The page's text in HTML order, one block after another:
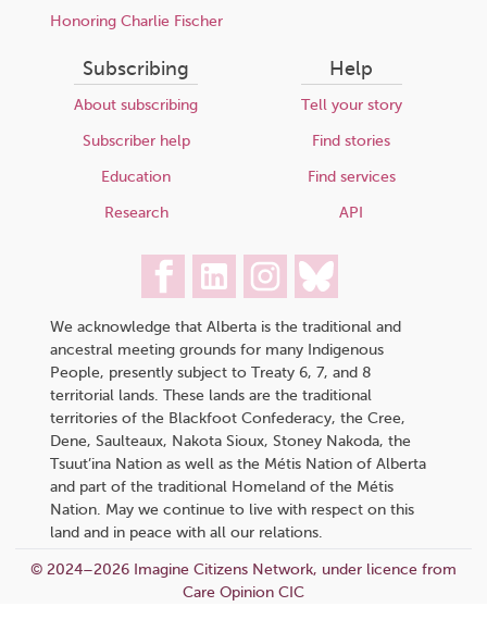
Honoring Charlie Fischer
Subscribing
About subscribing
Subscriber help
Education
Research
Help
Tell your story
Find stories
Find services
API
We acknowledge that Alberta is the traditional and
ancestral meeting grounds for many Indigenous
People, presently subject to Treaty 6, 7, and 8
territorial lands. These lands are the traditional
territories of the Blackfoot Confederacy, the Cree,
Dene, Saulteaux, Nakota Sioux, Stoney Nakoda, the
Tsuut’ina Nation as well as the Métis Nation of Alberta
and part of the traditional Homeland of the Métis
Nation. May we continue to live with respect on this
land and in peace with all our relations.
© 2024–2026 Imagine Citizens Network, under licence from
Care Opinion CIC